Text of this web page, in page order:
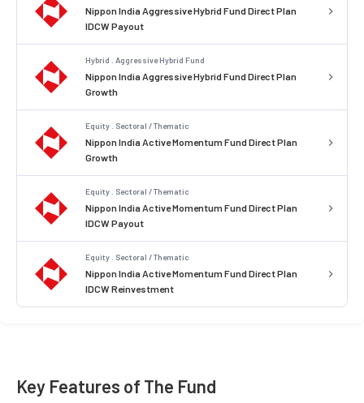
Nippon India Aggressive Hybrid Fund Direct Plan
IDCW Payout
Hybrid . Aggressive Hybrid Fund
Nippon India Aggressive Hybrid Fund Direct Plan
Growth
Equity . Sectoral / Thematic
Nippon India Active Momentum Fund Direct Plan
Growth
Equity . Sectoral / Thematic
Nippon India Active Momentum Fund Direct Plan
IDCW Payout
Equity . Sectoral / Thematic
Nippon India Active Momentum Fund Direct Plan
IDCW Reinvestment
Key Features of The Fund